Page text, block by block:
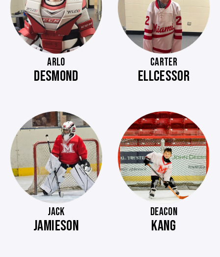
ARLO
DESMOND
CARTER
ELLCESSOR
JACK
JAMIESON
DEACON
KANG